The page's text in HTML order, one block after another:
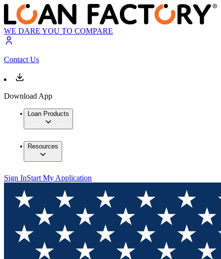
WE DARE YOU TO COMPARE
Contact Us
Download App
Loan Products
Resources
Sign InStart My Application